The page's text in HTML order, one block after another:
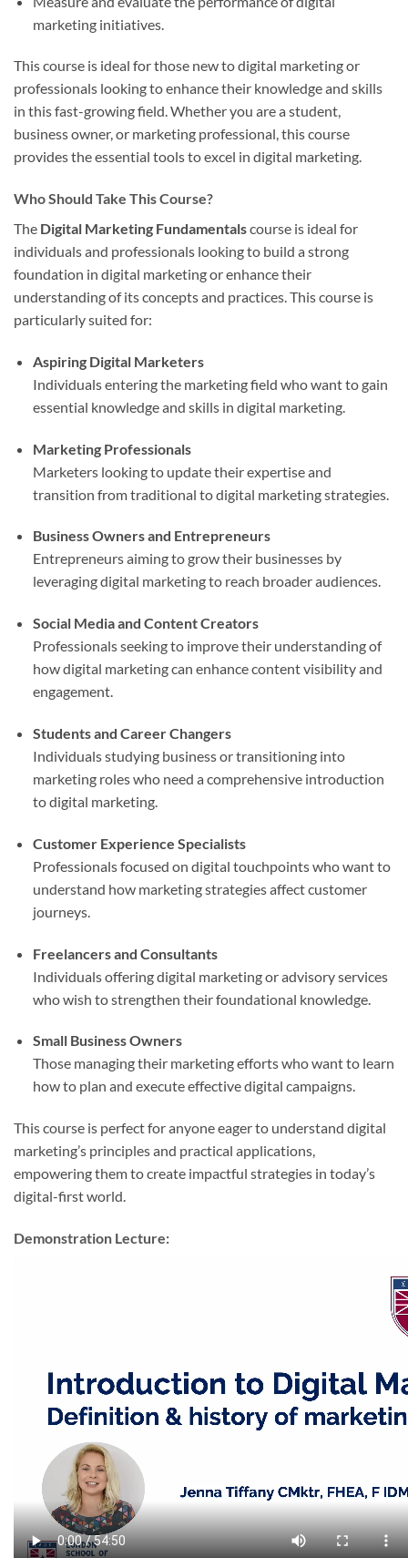
marketing initiatives.
This course is ideal for those new to digital marketing or
professionals looking to enhance their knowledge and skills
in this fast-growing field. Whether you are a student,
business owner, or marketing professional, this course
provides the essential tools to excel in digital marketing.
Who Should Take This Course?
The Digital Marketing Fundamentalscourse is ideal for
individuals and professionals looking to build a strong
foundation in digital marketing or enhance their
understanding of its concepts and practices. This course is
particularly suited for:
Aspiring Digital Marketers
Individuals entering the marketing field who want to gain
essential knowledge and skills in digital marketing.
Marketing Professionals
Marketers looking to update their expertise and
transition from traditional to digital marketing strategies.
Business Owners and Entrepreneurs
Entrepreneurs aiming to grow their businesses by
leveraging digital marketing to reach broader audiences.
Social Media and Content Creators
Professionals seeking to improve their understanding of
how digital marketing can enhance content visibility and
engagement.
Students and Career Changers
Individuals studying business or transitioning into
marketing roles who need a comprehensive introduction
to digital marketing.
Customer Experience Specialists
Professionals focused on digital touchpoints who want to
understand how marketing strategies affect customer
journeys.
Freelancers and Consultants
Individuals offering digital marketing or advisory services
who wish to strengthen their foundational knowledge.
Small Business Owners
Those managing their marketing efforts who want to learn
how to plan and execute effective digital campaigns.
This course is perfect for anyone eager to understand digital
marketing’s principles and practical applications,
empowering them to create impactful strategies in today’s
digital-first world.
Demonstration Lecture: